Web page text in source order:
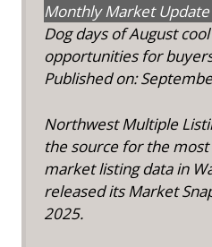
Monthly Market Update
Dog days of August
opportunities for
Published on:
Northwest Multiple
the source for the
market listing data in
released its Market
2025.